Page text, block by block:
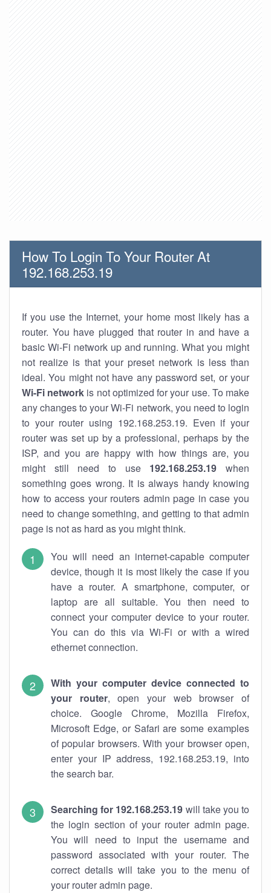
How To Login To Your Router At
192.168.253.19
If you use the Internet, your home most likely has a
router. You have plugged that router in and have a
basic Wi-Fi network up and running. What you might
not realize is that your preset network is less than
ideal. You might not have any password set, or your
Wi-Fi network is not optimized for your use. To make
any changes to your Wi-Fi network, you need to login
to your router using 192.168.253.19. Even if your
router was set up by a professional, perhaps by the
ISP, and you are happy with how things are, you
might still need to use 192.168.253.19 when
something goes wrong. It is always handy knowing
how to access your routers admin page in case you
need to change something, and getting to that admin
page is not as hard as you might think.
You will need an internet-capable computer
device, though it is most likely the case if you
have a router. A smartphone, computer, or
laptop are all suitable. You then need to
connect your computer device to your router.
You can do this via Wi-Fi or with a wired
ethernet connection.
With your computer device connected to
your router, open your web browser of
choice. Google Chrome, Mozilla Firefox,
Microsoft Edge, or Safari are some examples
of popular browsers. With your browser open,
enter your IP address, 192.168.253.19, into
the search bar.
Searching for 192.168.253.19 will take you to
the login section of your router admin page.
You will need to input the username and
password associated with your router. The
correct details will take you to the menu of
your router admin page.